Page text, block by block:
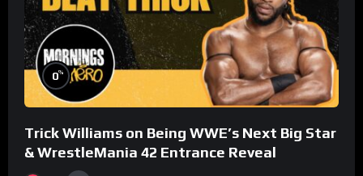
0%
Trick Williams on Being WWE’s Next Big Star
& WrestleMania 42 Entrance Reveal